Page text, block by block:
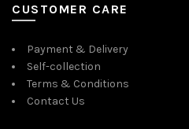
CUSTOMER CARE
Payment & Delivery
Self-collection
Terms & Conditions
Contact Us